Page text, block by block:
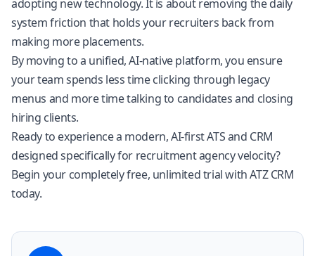
adopting new technology. It is about removing the daily
system friction that holds your recruiters back from
making more placements.
By moving to a unified, AI-native platform, you ensure
your team spends less time clicking through legacy
menus and more time talking to candidates and closing
hiring clients.
Ready to experience a modern, AI-first ATS and CRM
designed specifically for recruitment agency velocity?
Begin your completely free, unlimited trial with ATZ CRM
today.